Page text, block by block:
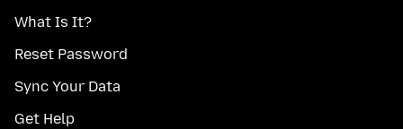
What Is It?
Reset Password
Sync Your Data
Get Help